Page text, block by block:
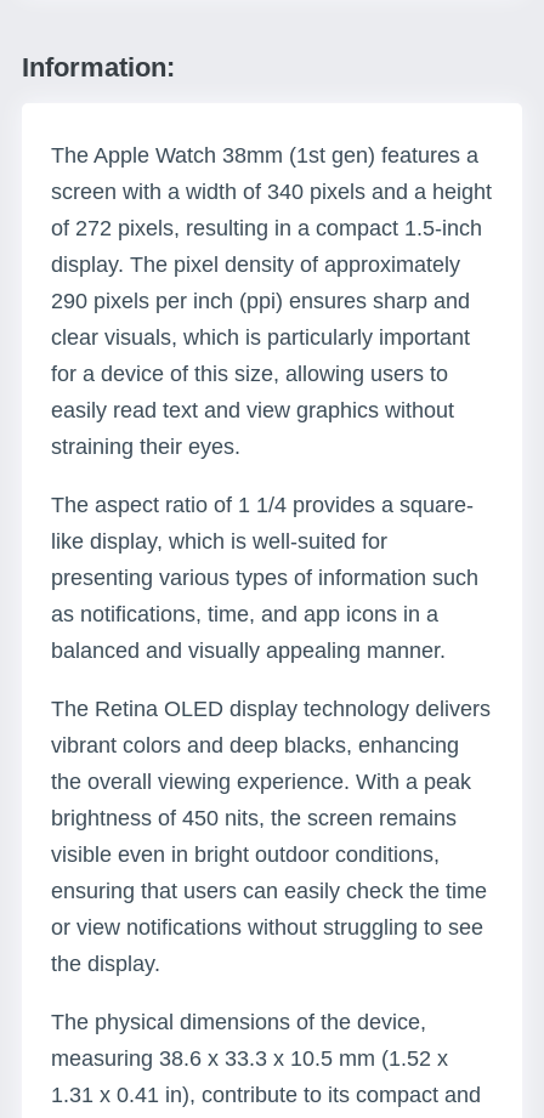
Information:
The Apple Watch 38mm (1st gen) features a
screen with a width of 340 pixels and a height
of 272 pixels, resulting in a compact 1.5-inch
display. The pixel density of approximately
290 pixels per inch (ppi) ensures sharp and
clear visuals, which is particularly important
for a device of this size, allowing users to
easily read text and view graphics without
straining their eyes.
The aspect ratio of 1 1/4 provides a square-
like display, which is well-suited for
presenting various types of information such
as notifications, time, and app icons in a
balanced and visually appealing manner.
The Retina OLED display technology delivers
vibrant colors and deep blacks, enhancing
the overall viewing experience. With a peak
brightness of 450 nits, the screen remains
visible even in bright outdoor conditions,
ensuring that users can easily check the time
or view notifications without struggling to see
the display.
The physical dimensions of the device,
measuring 38.6 x 33.3 x 10.5 mm (1.52 x
1.31 x 0.41 in), contribute to its compact and